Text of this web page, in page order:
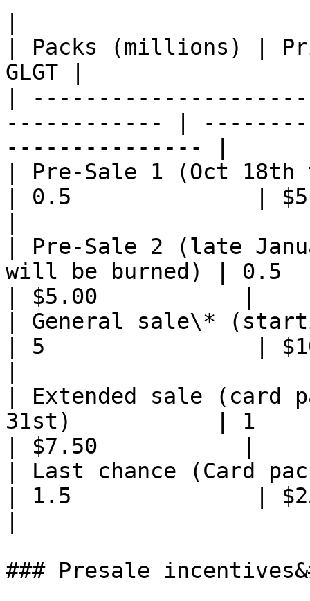
| Packs (millions) |
GLGT |
|
------------ |
--------------- |
| Pre-Sale 1 (Oct 18th
| 0.5              |
| Pre-Sale 2 (late
will be burned) |
| $5.00           |
| General sale\*
| 5                |
| Extended sale (card
31st)           | 1
| $7.50           |
| Last chance (Card
| 1.5              |
### Presale